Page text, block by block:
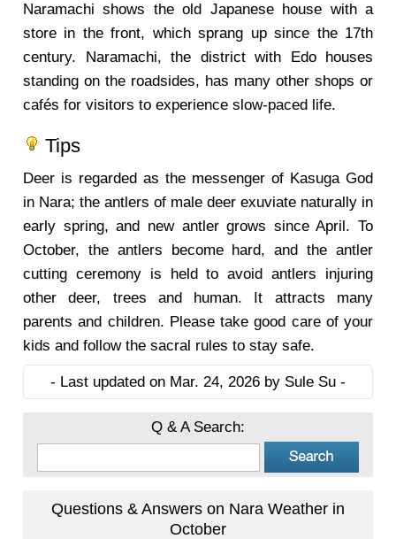
Naramachi shows the old Japanese house with a
store in the front, which sprang up since the 17th
century. Naramachi, the district with Edo houses
standing on the roadsides, has many other shops or
cafés for visitors to experience slow-paced life.
Tips
Deer is regarded as the messenger of Kasuga God
in Nara; the antlers of male deer exuviate naturally in
early spring, and new antler grows since April. To
October, the antlers become hard, and the antler
cutting ceremony is held to avoid antlers injuring
other deer, trees and human. It attracts many
parents and children. Please take good care of your
kids and follow the sacral rules to stay safe.
- Last updated on Mar. 24, 2026 by Sule Su -
Q & A Search:
Questions & Answers on Nara Weather in
October